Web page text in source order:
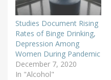
Studies Document Rising
Rates of Binge Drinking,
Depression Among
Women During Pandemic
December 7, 2020
In "Alcohol"